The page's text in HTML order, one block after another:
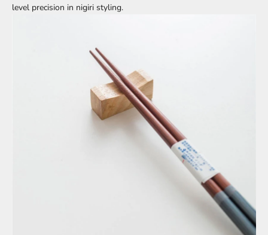
level precision in nigiri styling.